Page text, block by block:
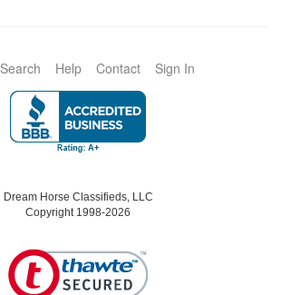
Search Help Contact Sign In
Dream Horse Classifieds, LLC
Copyright 1998-2026